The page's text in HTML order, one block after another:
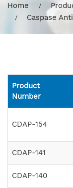
Home
Caspase
Product
Number
CDAP-154
CDAP-141
CDAP-140